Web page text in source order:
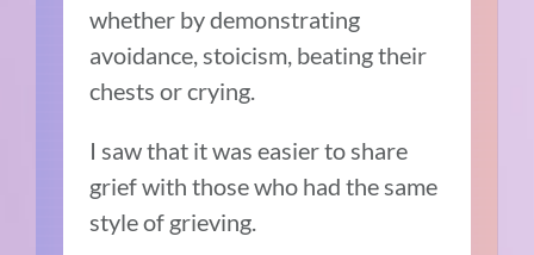
whether by demonstrating
avoidance, stoicism, beating their
chests or crying.
I saw that it was easier to share
grief with those who had the same
style of grieving.